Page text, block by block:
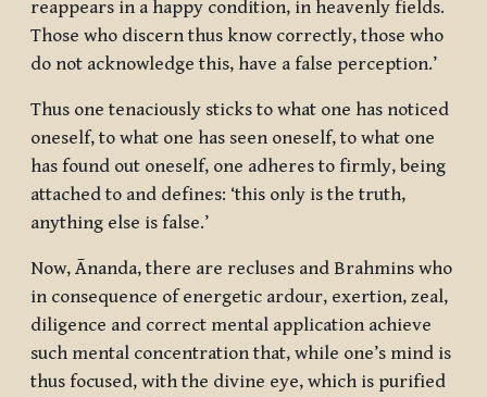
reappears in a happy condition, in heavenly fields.
Those who discern thus know correctly, those who
do not acknowledge this, have a false perception.’
Thus one tenaciously sticks to what one has noticed
oneself, to what one has seen oneself, to what one
has found out oneself, one adheres to firmly, being
attached to and defines: ‘this only is the truth,
anything else is false.’
Now, Ānanda, there are recluses and Brahmins who
in consequence of energetic ardour, exertion, zeal,
diligence and correct mental application achieve
such mental concentration that, while one’s mind is
thus focused, with the divine eye, which is purified